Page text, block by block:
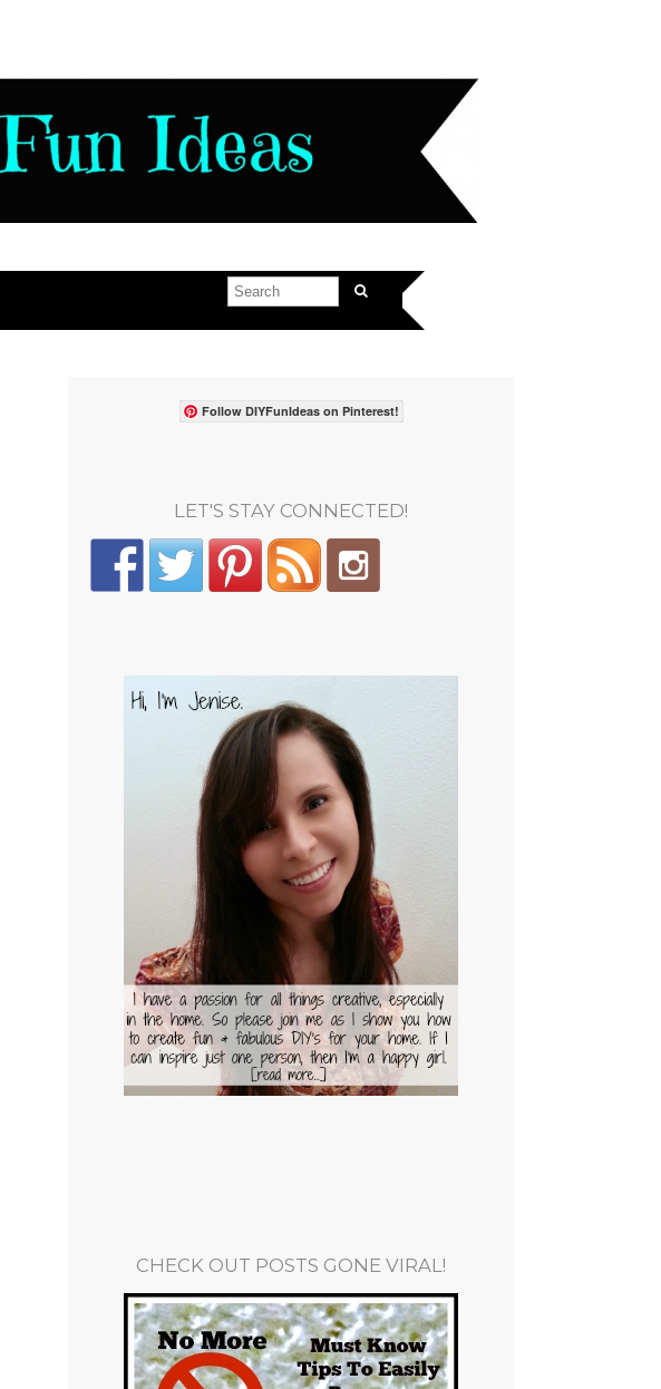
Follow DIYFunIdeas on Pinterest!
LET'S STAY CONNECTED!
CHECK OUT POSTS GONE VIRAL!